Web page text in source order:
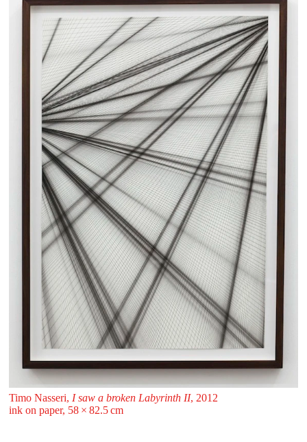
Timo Nasseri, I saw a broken Labyrinth II, 2012
ink on paper, 58 ⁠× ⁠82.5 ⁠⁠cm